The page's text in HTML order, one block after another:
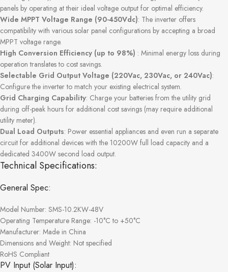
panels by operating at their ideal voltage output for optimal efficiency.
Wide MPPT Voltage Range (90-450Vdc): The inverter offers
compatibility with various solar panel configurations by accepting a broad
MPPT voltage range.
High Conversion Efficiency (up to 98%) : Minimal energy loss during
operation translates to cost savings.
Selectable Grid Output Voltage (220Vac, 230Vac, or 240Vac):
Configure the inverter to match your existing electrical system.
Grid Charging Capability: Charge your batteries from the utility grid
during off-peak hours for additional cost savings (may require additional
utility meter).
Dual Load Outputs: Power essential appliances and even run a separate
circuit for additional devices with the 10200W full load capacity and a
dedicated 3400W second load output.
Technical Specifications:
General Spec:
Model Number: SMS-10.2KW-48V
Operating Temperature Range: -10°C to +50°C
Manufacturer: Made in China
Dimensions and Weight: Not specified
RoHS Compliant
PV Input (Solar Input):